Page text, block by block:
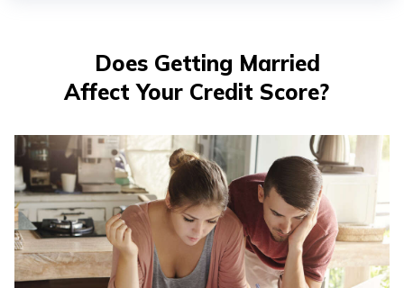
தமிழ்
اردو
(Urdu)
ગુજરાતી
(Gujarati)
Does Getting Married
Affect Your Credit Score?